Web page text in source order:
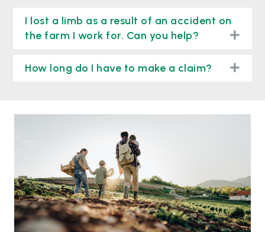
I lost a limb as a result of an accident on
the farm I work for. Can you help?
How long do I have to make a claim?